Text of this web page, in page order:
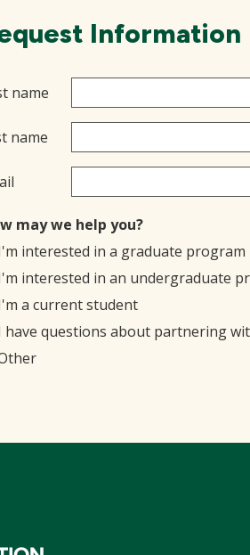
Information
name
name
may we help you?
interested in a graduate program
interested in an undergraduate
a current student
have questions about partnering